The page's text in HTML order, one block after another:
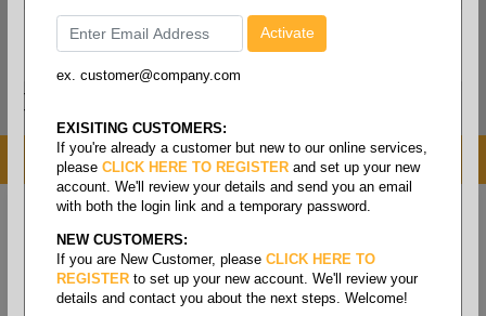
MENU
Home / Copy paper & cut size papers /
Letter size
white
/ Multipurpose white 92+ 20#
8.5x11 10m 20# (75 Gsm)
ex. customer@company.com
EXISITING CUSTOMERS:
If you're already a customer but new to our online services,
please CLICK HERE TO REGISTER and set up your new
account. We'll review your details and send you an email
with both the login link and a temporary password.
NEW CUSTOMERS:
If you are New Customer, please CLICK HERE TO
REGISTER to set up your new account. We'll review your
details and contact you about the next steps. Welcome!